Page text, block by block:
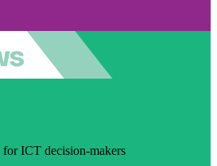
ICT decision-makers